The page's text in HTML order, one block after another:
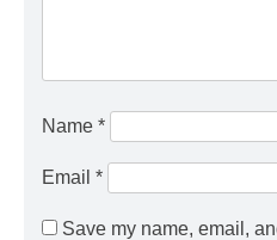
Name *
Email *
Save my name, email,